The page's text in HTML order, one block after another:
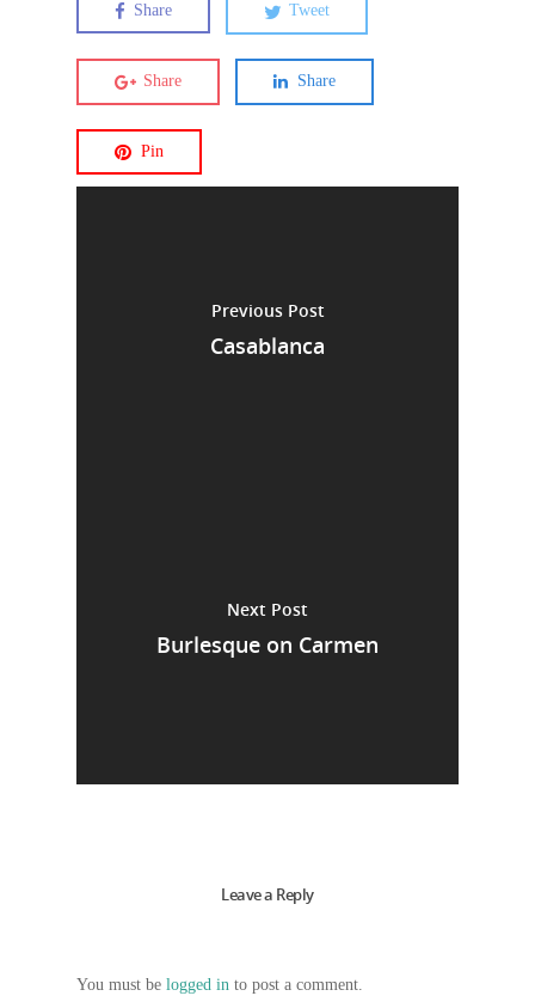
Share Tweet
Share Share
Pin
Previous Post
Casablanca
Next Post
Burlesque on Carmen
Leave a Reply
You must be logged in to post a comment.